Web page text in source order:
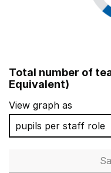
Total number of
Equivalent)
View graph as